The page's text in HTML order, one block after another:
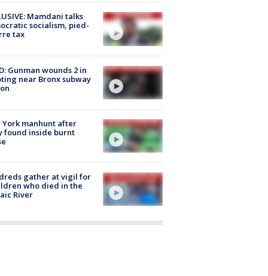
Mamdani talks
socialism, pied-
tax
Gunman wounds 2 in
near Bronx subway
York manhunt after
found inside burnt
gather at vigil for
who died in the
River